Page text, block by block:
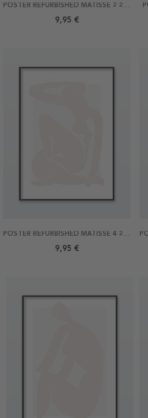
POSTER REFURBISHED MATISSE 2 21X30
9,95 €
POSTER REFURBISHED MATISSE 4 21X30
9,95 €